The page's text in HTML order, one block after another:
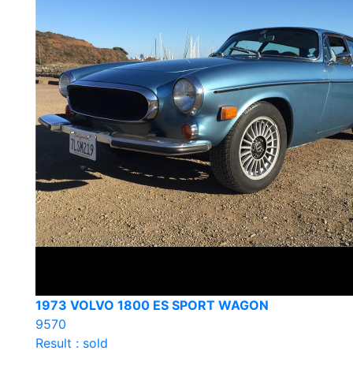
1973 VOLVO 1800 ES SPORT WAGON
9570
Result : sold